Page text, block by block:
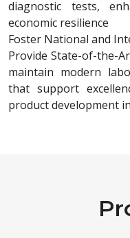
diagnostic tests,
economic resilience
Foster National and
Provide State-of-the-
maintain modern
that support
product development